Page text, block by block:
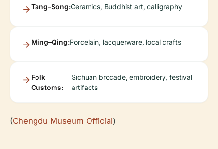
Tang–Song:Ceramics, Buddhist art, calligraphy
Ming–Qing:Porcelain, lacquerware, local crafts
Folk
Customs:
Sichuan brocade, embroidery, festival
artifacts
(Chengdu Museum Official)